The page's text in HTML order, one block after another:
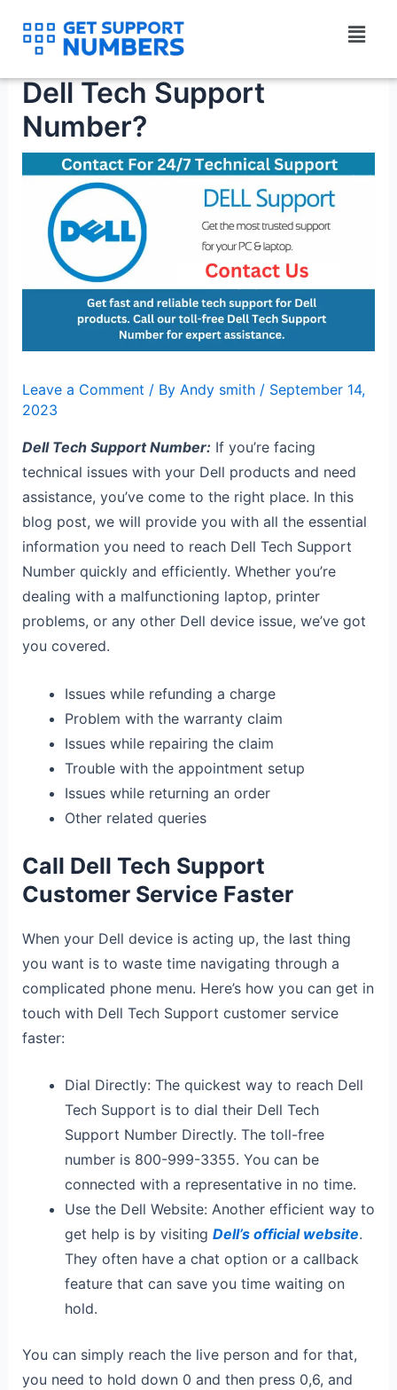
Menu
How to instantly get a
Dell Tech Support
Number?
Leave a Comment / By Andy smith / September 14,
2023
Dell Tech Support Number: If you’re facing
technical issues with your Dell products and need
assistance, you’ve come to the right place. In this
blog post, we will provide you with all the essential
information you need to reach Dell Tech Support
Number quickly and efficiently. Whether you’re
dealing with a malfunctioning laptop, printer
problems, or any other Dell device issue, we’ve got
you covered.
Issues while refunding a charge
Problem with the warranty claim
Issues while repairing the claim
Trouble with the appointment setup
Issues while returning an order
Other related queries
Call Dell Tech Support
Customer Service Faster
When your Dell device is acting up, the last thing
you want is to waste time navigating through a
complicated phone menu. Here’s how you can get in
touch with Dell Tech Support customer service
faster:
Dial Directly: The quickest way to reach Dell
Tech Support is to dial their Dell Tech
Support Number Directly. The toll-free
number is 800-999-3355. You can be
connected with a representative in no time.
Use the Dell Website: Another efficient way to
get help is by visiting Dell’s official website.
They often have a chat option or a callback
feature that can save you time waiting on
hold.
You can simply reach the live person and for that,
you need to hold down 0 and then press 0,6, and